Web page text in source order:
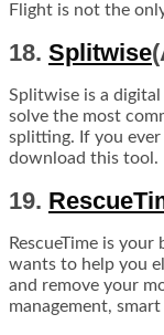
Flight is not the
18. Splitwise
Splitwise is a
solve the most
splitting. If you ever
download this tool.
19.
RescueTime is
wants to help you
and remove your
management,